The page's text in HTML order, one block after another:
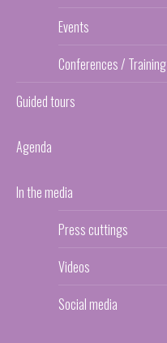
Events
Conferences / Training
Guided tours
Agenda
In the media
Press cuttings
Videos
Social media